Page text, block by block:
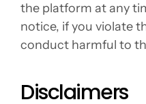
the platform at any
notice, if you violate
conduct harmful to
Disclaimers